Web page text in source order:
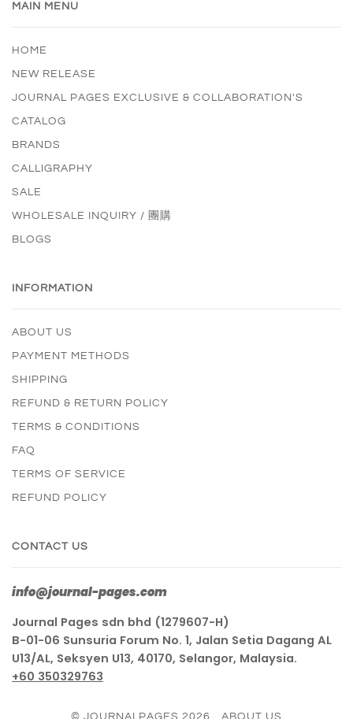
MAIN MENU
HOME
NEW RELEASE
JOURNAL PAGES EXCLUSIVE & COLLABORATION'S
CATALOG
BRANDS
CALLIGRAPHY
SALE
WHOLESALE INQUIRY / 團購
BLOGS
INFORMATION
ABOUT US
PAYMENT METHODS
SHIPPING
REFUND & RETURN POLICY
TERMS & CONDITIONS
FAQ
TERMS OF SERVICE
REFUND POLICY
CONTACT US
info@journal-pages.com
Journal Pages sdn bhd (1279607-H)
B-01-06 Sunsuria Forum No. 1, Jalan Setia Dagang AL
U13/AL, Seksyen U13, 40170, Selangor, Malaysia.
+60 350329763
© JOURNALPAGES 2026 ABOUT US